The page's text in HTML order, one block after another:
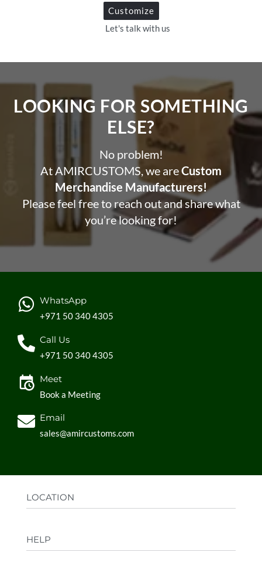
Customize
Let's talk with us
LOOKING FOR SOMETHING
ELSE?​
No problem!
At AMIRCUSTOMS, we areCustom
Merchandise Manufacturers!
Please feel free to reach out and share what
you’re looking for!
WhatsApp
+971 50 340 4305
Call Us
+971 50 340 4305
Meet
Book a Meeting
Email
sales@amircustoms.com
LOCATION
Sharjah, UAE
HELP